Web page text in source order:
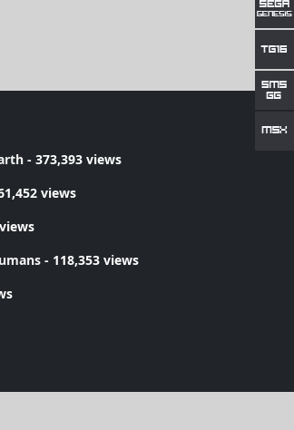
- 373,393 views
views
- 118,353 views